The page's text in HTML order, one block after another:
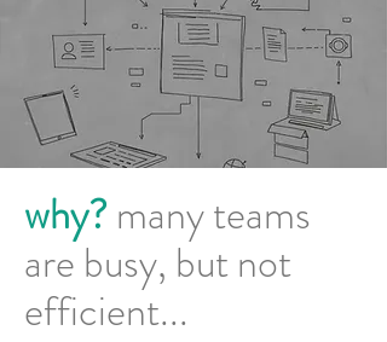
why? many teams
are busy, but not
efficient...